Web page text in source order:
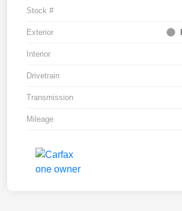
Stock #
Exterior
Interior
Drivetrain
Transmission
Mileage